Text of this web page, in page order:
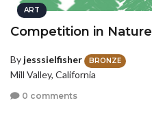
ART
Competition in Nature
By jesssielfisher BRONZE
Mill Valley, California
0 comments